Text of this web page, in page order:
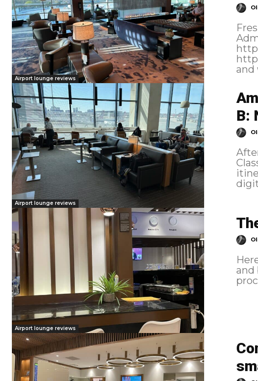
Airport lounge reviews
https://
https://flic.kr/
Airport lounge reviews
B:
itinerary to Paris.
Airport lounge reviews
and